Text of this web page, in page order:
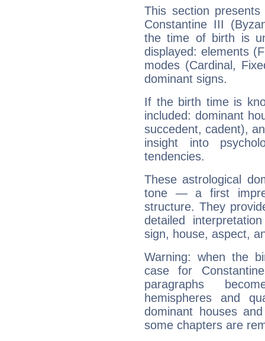
This section
Constantine III
the time of birth is
displayed: elements
modes (Cardinal,
dominant signs.
If the birth time is
included: dominant
succedent, cadent),
insight into
tendencies.
These astrological
tone — a first
structure. They
detailed
sign, house, aspect,
Warning: when the
case for
paragraphs
hemispheres and
dominant houses
some chapters are